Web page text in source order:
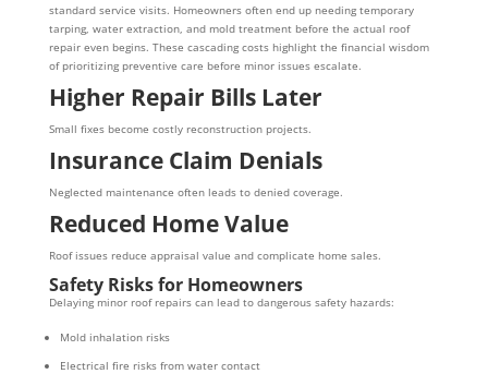
standard service visits. Homeowners often end up needing temporary
tarping, water extraction, and mold treatment before the actual roof
repair even begins. These cascading costs highlight the financial wisdom
of prioritizing preventive care before minor issues escalate.
Higher Repair Bills Later
Small fixes become costly reconstruction projects.
Insurance Claim Denials
Neglected maintenance often leads to denied coverage.
Reduced Home Value
Roof issues reduce appraisal value and complicate home sales.
Safety Risks for Homeowners
Delaying minor roof repairs can lead to dangerous safety hazards:
Mold inhalation risks
Electrical fire risks from water contact